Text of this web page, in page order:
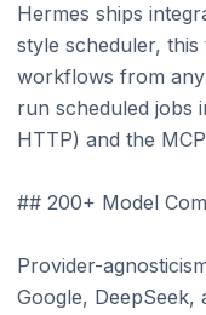
Hermes ships
style scheduler,
workflows from
run scheduled jobs
HTTP) and the
## 200+ Model
Provider-
Google,